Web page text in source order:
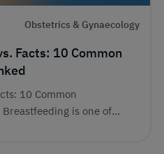
Obstetrics & Gynaecology
Facts: 10 Common
10 Common
is one of...